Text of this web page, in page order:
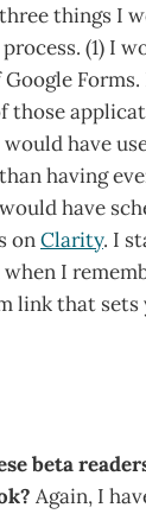
things I
(1) I
those
would have
having
have
onClarity. I
I
link that
beta
Again, I